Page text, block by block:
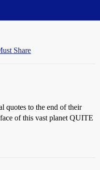
Share
quotes to the end of their
of this vast planet QUITE